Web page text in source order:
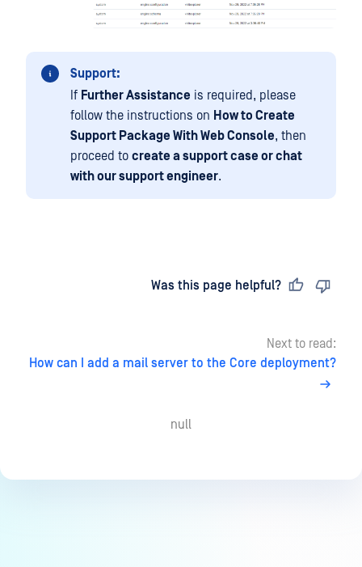
Support:
If Further Assistance is required, please
follow the instructions on How to Create
Support Package With Web Console, then
proceed to create a support case or chat
with our support engineer.
Was this page helpful?
Next to read:
How can I add a mail server to the Core deployment?
null